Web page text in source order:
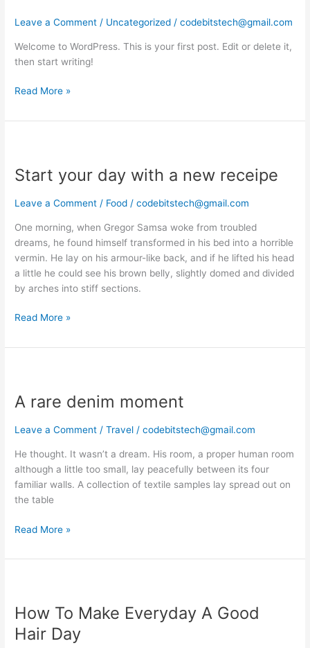
Leave a Comment / Uncategorized /codebitstech@gmail.com
Welcome to WordPress. This is your first post. Edit or delete it,
then start writing!
Read More »
Start your day with a new receipe
Leave a Comment / Food /codebitstech@gmail.com
One morning, when Gregor Samsa woke from troubled
dreams, he found himself transformed in his bed into a horrible
vermin. He lay on his armour-like back, and if he lifted his head
a little he could see his brown belly, slightly domed and divided
by arches into stiff sections.
day
a
receipe
Read More »
A rare denim moment
Leave a Comment /Travel /codebitstech@gmail.com
He thought. It wasn’t a dream. His room, a proper human room
although a little too small, lay peacefully between its four
familiar walls. A collection of textile samples lay spread out on
the table
denim
Read More »
How To Make Everyday A Good
Hair Day
Make
Everyday
A